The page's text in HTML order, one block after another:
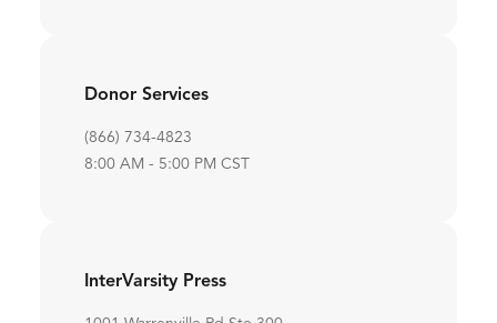
Donor Services
(866) 734-4823
8:00 AM - 5:00 PM CST
InterVarsity Press